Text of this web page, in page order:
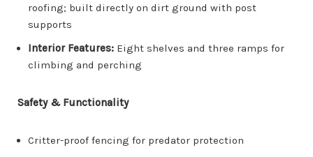
roofing; built directly on dirt ground with post
supports
Interior Features: Eight shelves and three ramps for
climbing and perching
Safety & Functionality
Critter-proof fencing for predator protection